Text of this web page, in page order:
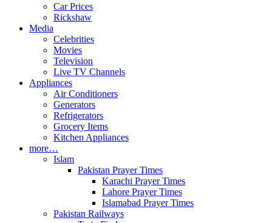
Car Prices
Rickshaw
Media
Celebrities
Movies
Television
Live TV Channels
Appliances
Air Conditioners
Generators
Refrigerators
Grocery Items
Kitchen Appliances
more…
Islam
Pakistan Prayer Times
Karachi Prayer Times
Lahore Prayer Times
Islamabad Prayer Times
Pakistan Railways